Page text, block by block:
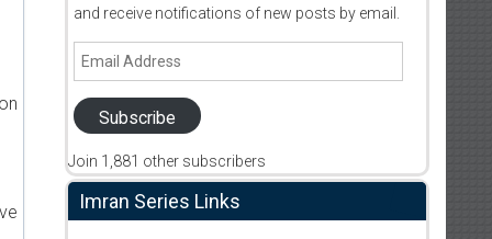
and receive notifications of new posts by email.
Email
Subscribe
Join 1,881 other subscribers
Imran Series Links